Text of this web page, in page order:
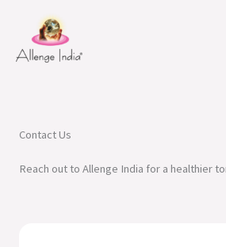
content
Contact Us
Reach out to Allenge India for a healthier